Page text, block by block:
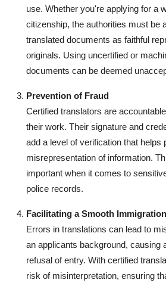
use. Whether you're applying for a
citizenship, the authorities must be
translated documents as faithful
originals. Using uncertified or
documents can be deemed
Prevention of Fraud
Certified translators are
their work. Their signature and
add a level of verification that helps
misrepresentation of information.
important when it comes to
police records.
Facilitating a Smooth
Errors in translations can lead to
an applicants background, causing
refusal of entry. With certified
risk of misinterpretation, ensuring